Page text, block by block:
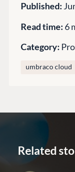
Published:
Read time: 6
Category:
umbraco cloud
Related
Heartcore